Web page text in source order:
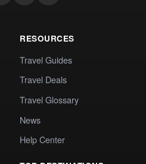
RESOURCES
Travel Guides
Travel Deals
Travel Glossary
News
Help Center